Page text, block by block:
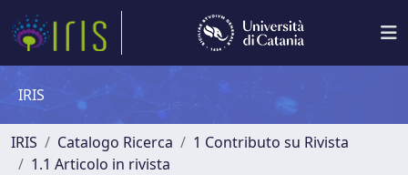
IRIS
IRIS Catalogo Ricerca
1 Contributo su Rivista
1.1 Articolo in rivista